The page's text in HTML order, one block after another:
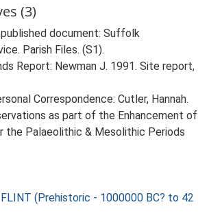
(3)
document: Suffolk
Parish Files. (S1).
Report: Newman J. 1991. Site report,
Correspondence: Cutler, Hannah.
as part of the Enhancement of
the Palaeolithic & Mesolithic Periods
FLINT (Prehistoric - 1000000 BC? to 42